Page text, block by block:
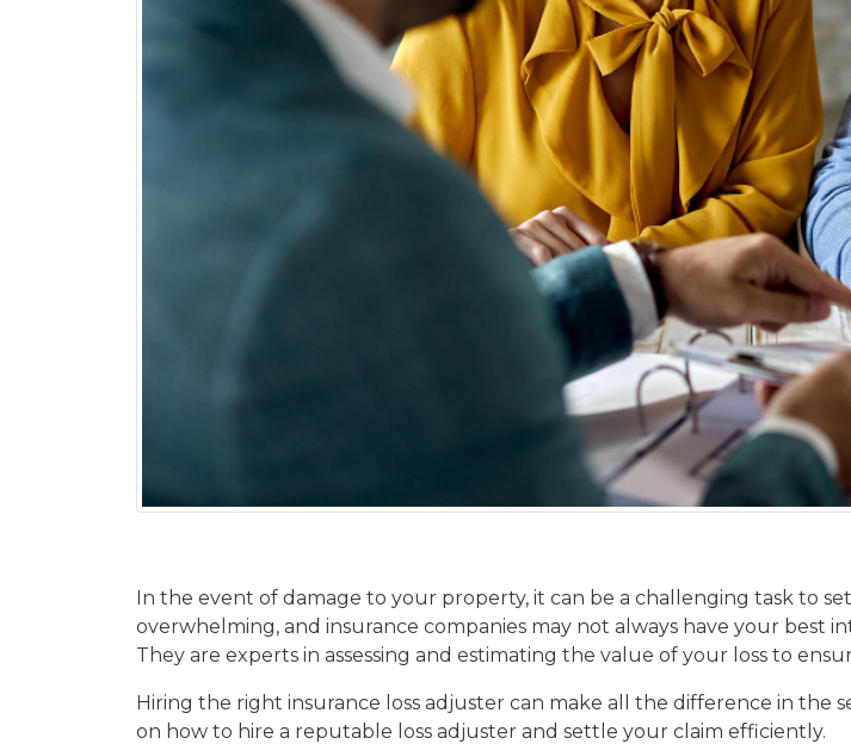
In the event of damage to your property, it can be a challenging task to
overwhelming, and insurance companies may not always have your best
They are experts in assessing and estimating the value of your loss to
Hiring the right insurance loss adjuster can make all the difference in the
on how to hire a reputable loss adjuster and settle your claim efficiently.